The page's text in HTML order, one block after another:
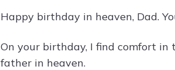
Happy birthday in heaven, Dad.
On your birthday, I find comfort in
father in heaven.